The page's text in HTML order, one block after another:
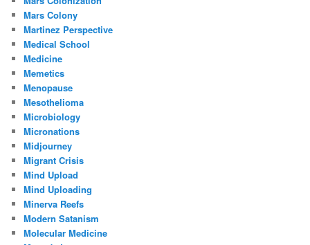
Mars Colony
Martinez Perspective
Medical School
Medicine
Memetics
Menopause
Mesothelioma
Microbiology
Micronations
Midjourney
Migrant Crisis
Mind Upload
Mind Uploading
Minerva Reefs
Modern Satanism
Molecular Medicine